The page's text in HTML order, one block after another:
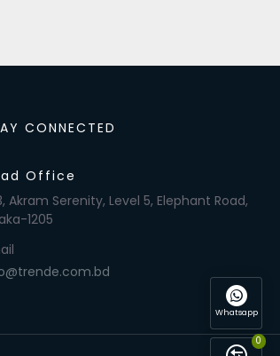
CONNECTED
Office
Akram Serenity, Level 5, Elephant Road,
1205
Whatsapp
0